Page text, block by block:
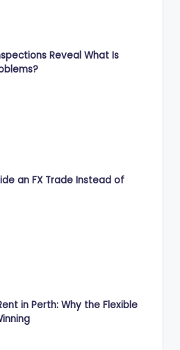
Reveal What Is
an FX Trade Instead of
in Perth: Why the Flexible